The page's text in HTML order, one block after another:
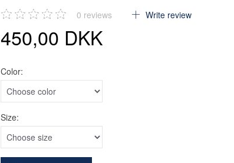
0 reviews Write review
450,00 DKK
Color:
Size: